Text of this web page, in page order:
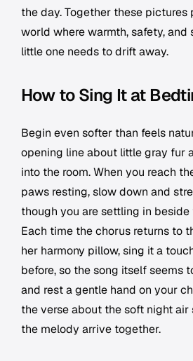
the day. Together these pictures
world where warmth, safety, and
little one needs to drift away.
How to Sing It at
Begin even softer than feels
opening line about little gray fur
into the room. When you reach
paws resting, slow down and
though you are settling in
Each time the chorus returns to
her harmony pillow, sing it a
before, so the song itself seems
and rest a gentle hand on your
the verse about the soft night air
the melody arrive together.